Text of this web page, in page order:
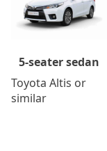
5-seater sedan
Toyota Altis or
similar